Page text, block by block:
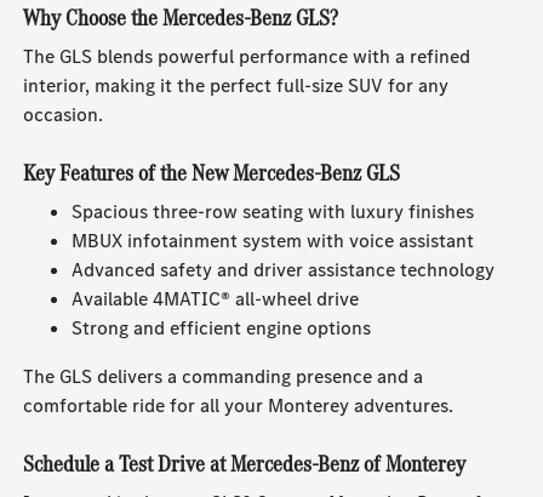
Why Choose the Mercedes-Benz GLS?
The GLS blends powerful performance with a refined
interior, making it the perfect full-size SUV for any
occasion.
Key Features of the New Mercedes-Benz GLS
Spacious three-row seating with luxury finishes
MBUX infotainment system with voice assistant
Advanced safety and driver assistance technology
Available 4MATIC® all-wheel drive
Strong and efficient engine options
The GLS delivers a commanding presence and a
comfortable ride for all your Monterey adventures.
Schedule a Test Drive at Mercedes-Benz of Monterey